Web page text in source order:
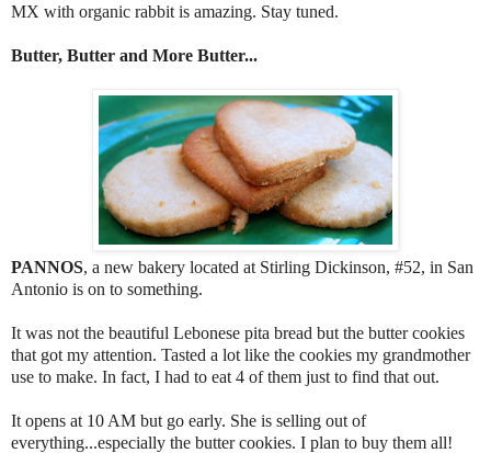
MX with organic rabbit is amazing. Stay tuned.
Butter, Butter and More Butter...
PANNOS, a new bakery located at Stirling Dickinson, #52, in San
Antonio is on to something.
It was not the beautiful Lebonese pita bread but the butter cookies
that got my attention. Tasted a lot like the cookies my grandmother
use to make. In fact, I had to eat 4 of them just to find that out.
It opens at 10 AM but go early. She is selling out of
everything...especially the butter cookies. I plan to buy them all!